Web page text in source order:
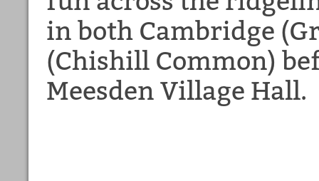
in both Cambridge
(Chishill Common)
Meesden Village Hall.